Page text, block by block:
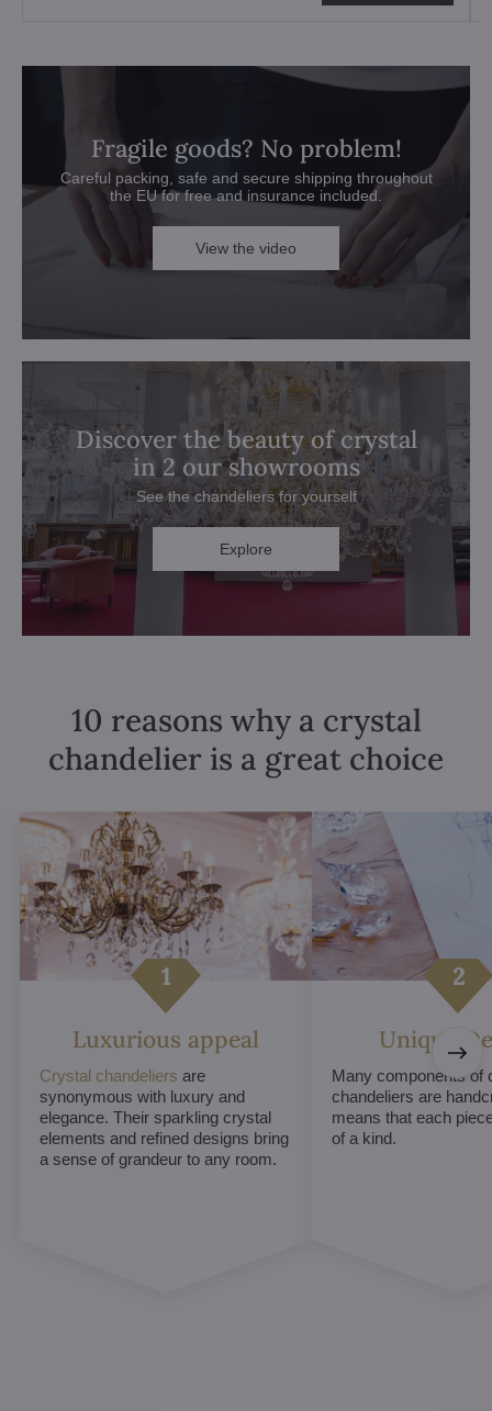
Fragile goods? No problem!
Careful packing, safe and secure shipping throughout
the EU for free and insurance included.
View the video
Discover the beauty of crystal
in 2 our showrooms
See the chandeliers for yourself
Explore
10 reasons why a crystal
chandelier is a great choice
Luxurious appeal
Crystal chandeliers are
synonymous with luxury and
elegance. Their sparkling crystal
elements and refined designs bring
a sense of grandeur to any room.
Unique
Many components of
chandeliers are
means that each
of a kind.